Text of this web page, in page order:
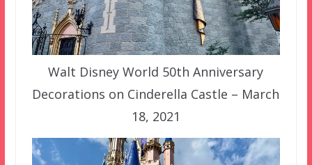
Walt Disney World 50th Anniversary
Decorations on Cinderella Castle – March
18, 2021